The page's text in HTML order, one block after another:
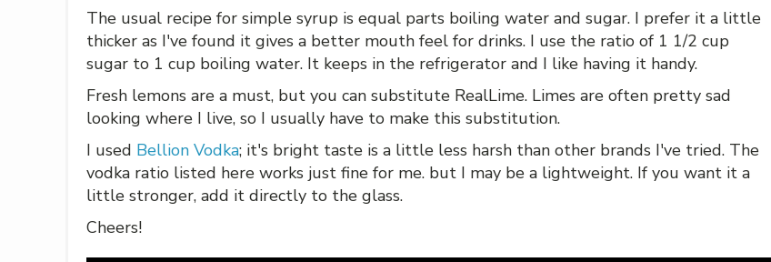
The usual recipe for simple syrup is equal parts boiling water and sugar. I prefer it a little
thicker as I've found it gives a better mouth feel for drinks. I use the ratio of 1 1/2 cup
sugar to 1 cup boiling water. It keeps in the refrigerator and I like having it handy.
Fresh lemons are a must, but you can substitute RealLime. Limes are often pretty sad
looking where I live, so I usually have to make this substitution.
I used Bellion Vodka; it's bright taste is a little less harsh than other brands I've tried. The
vodka ratio listed here works just fine for me. but I may be a lightweight. If you want it a
little stronger, add it directly to the glass.
Cheers!